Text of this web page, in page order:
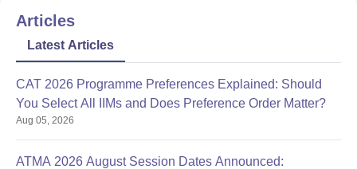
Articles
Latest Articles
CAT 2026 Programme Preferences Explained: Should
You Select All IIMs and Does Preference Order Matter?
Aug 05, 2026
ATMA 2026 August Session Dates Announced: